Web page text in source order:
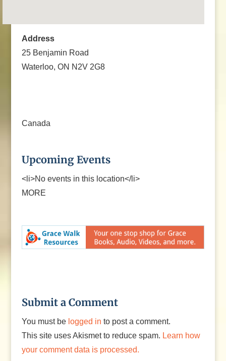
Address
25 Benjamin Road
Waterloo, ON N2V 2G8
Canada
Upcoming Events
<li>No events in this location</li>
MORE
Submit a Comment
You must be logged in to post a comment.
This site uses Akismet to reduce spam. Learn how
your comment data is processed.